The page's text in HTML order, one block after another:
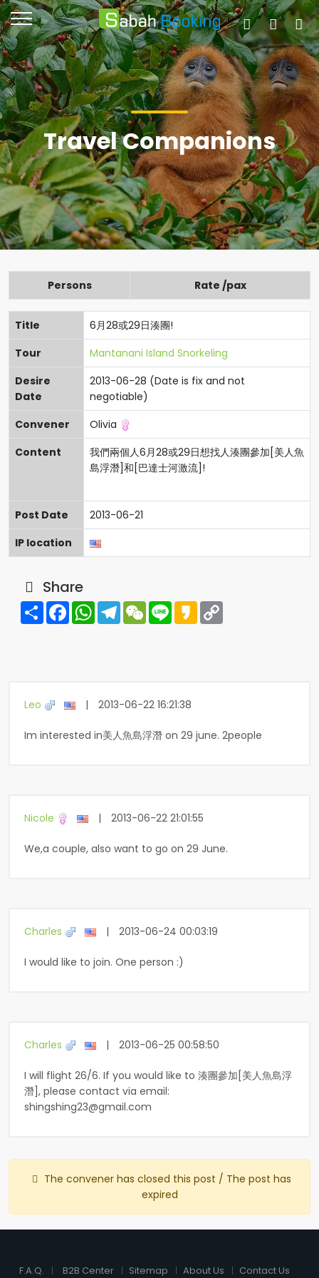
Travel Companions
Persons Rate /pax
Title
6月28或29日湊團!
Tour
Mantanani Island Snorkeling
Desire
Date
2013-06-28 (Date is fix and not
negotiable)
Convener
Olivia
Content
我們兩個人6月28或29日想找人湊團參加[美人魚
島浮潛]和[巴達士河激流]!
Post Date
2013-06-21
IP location
Share
Share FacebookWhatsAppTelegramWeChat
Line Kakao
Leo | 2013-06-22 16:21:38
Im interested in美人魚島浮潛 on 29 june. 2people
Nicole | 2013-06-22 21:01:55
We,a couple, also want to go on 29 June.
Charles | 2013-06-24 00:03:19
I would like to join. One person :)
Charles | 2013-06-25 00:58:50
I will flight 26/6. If you would like to 湊團參加[美人魚島浮
潛], please contact via email:
shingshing23@gmail.com
The convener has closed this post / The post has
expired
F.A.Q. B2B Center Sitemap About Us Contact Us